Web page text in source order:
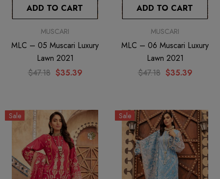
ADD TO CART
MUSCARI
MLC – 05 Muscari Luxury
Lawn 2021
$47.18 $35.39
ADD TO CART
MUSCARI
MLC – 06 Muscari Luxury
Lawn 2021
$47.18 $35.39
Sale Sale